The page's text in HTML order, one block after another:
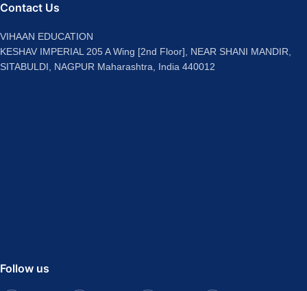
Contact Us
VIHAAN EDUCATION
KESHAV IMPERIAL 205 A Wing [2nd Floor], NEAR SHANI MANDIR,
SITABULDI, NAGPUR Maharashtra, India 440012
Follow us